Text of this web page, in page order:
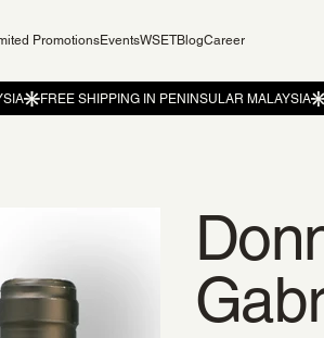
PromotionsEventsWSETBlogCareer